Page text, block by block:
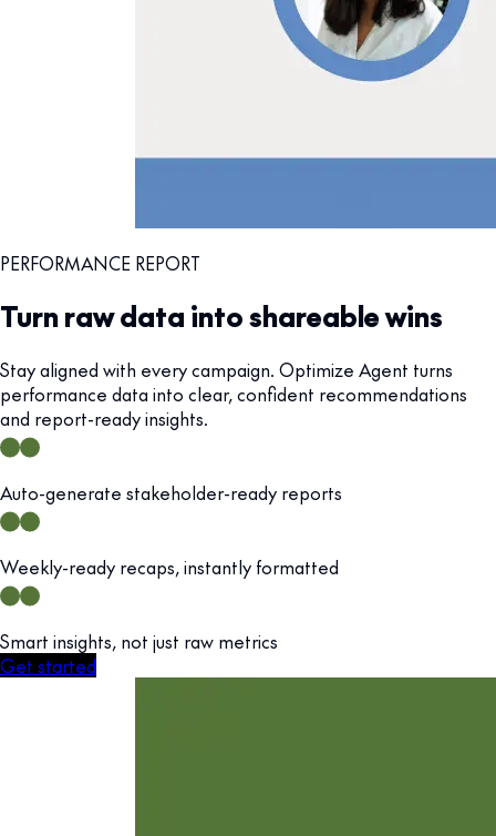
PERFORMANCE REPORT
Turn raw data into shareable wins
Stay aligned with every campaign. Optimize Agent turns
performance data into clear, confident recommendations
and report-ready insights.
Auto-generate stakeholder-ready reports
Weekly-ready recaps, instantly formatted
Smart insights, not just raw metrics
Get started